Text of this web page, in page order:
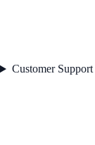
Customer Support